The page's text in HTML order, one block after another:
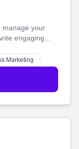
manage your
engaging
and grow,
Marketing